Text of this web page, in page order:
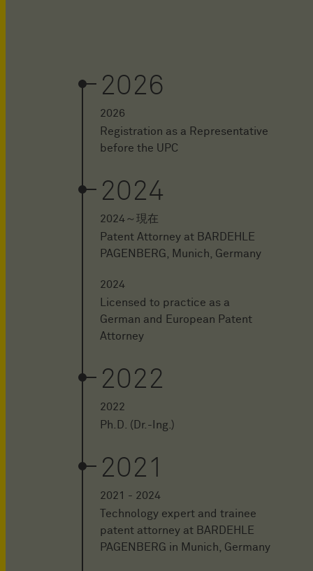
2026
2026
Registration as a Representative
before the UPC
2024
2024～現在
Patent Attorney at BARDEHLE
PAGENBERG, Munich, Germany
2024
Licensed to practice as a
German and European Patent
Attorney
2022
2022
Ph.D. (Dr.-Ing.)
2021
2021 - 2024
Technology expert and trainee
patent attorney at BARDEHLE
PAGENBERG in Munich, Germany